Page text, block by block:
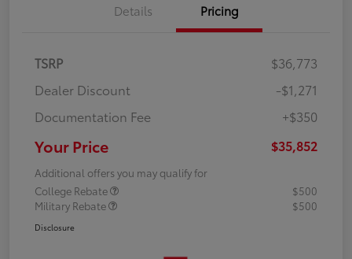
Details Pricing
TSRP
$36,773
Dealer Discount
-$1,271
Documentation Fee
+$350
Your Price $35,852
Additional offers you may qualify for
College Rebate
$500
Military Rebate
$500
Disclosure